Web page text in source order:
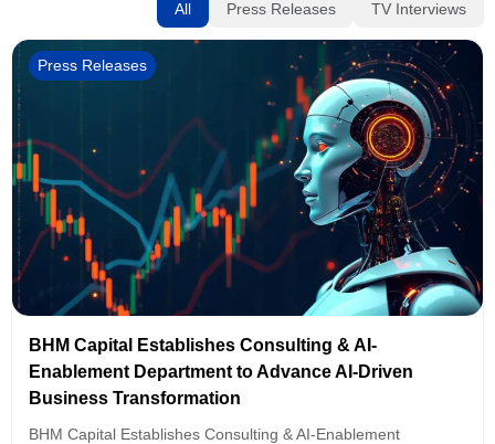
All Press Releases TV Interviews
Press Releases
BHM Capital Establishes Consulting & AI-
Enablement Department to Advance AI-Driven
Business Transformation
BHM Capital Establishes Consulting & AI-Enablement